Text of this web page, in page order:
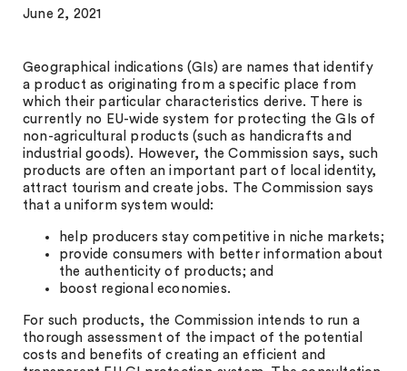
June 2, 2021
Geographical indications (GIs) are names that identify
a product as originating from a specific place from
which their particular characteristics derive. There is
currently no EU-wide system for protecting the GIs of
non-agricultural products (such as handicrafts and
industrial goods). However, the Commission says, such
products are often an important part of local identity,
attract tourism and create jobs. The Commission says
that a uniform system would:
help producers stay competitive in niche markets;
provide consumers with better information about
the authenticity of products; and
boost regional economies.
For such products, the Commission intends to run a
thorough assessment of the impact of the potential
costs and benefits of creating an efficient and